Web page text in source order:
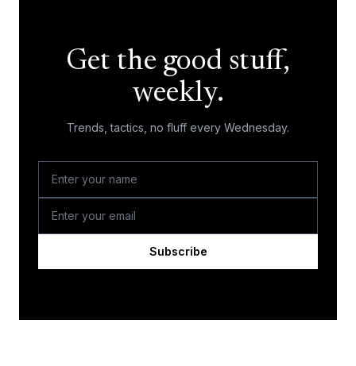
Get the good stuff,
weekly.
Trends, tactics, no fluff every Wednesday.
Subscribe